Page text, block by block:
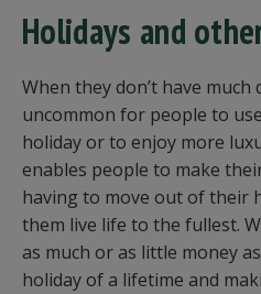
Holidays and
When they don’t have much
uncommon for people to
holiday or to enjoy more
enables people to make
having to move out of their
them live life to the fullest.
as much or as little money
holiday of a lifetime and